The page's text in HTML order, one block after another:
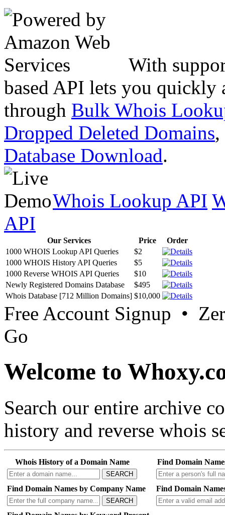
With
based API lets you quickly
through Bulk Whois
Dropped Deleted Domains,
Database Download.
Whois Lookup API
API
Our Services Price
Order
1000 WHOIS Lookup API Queries
$2
1000 WHOIS History API Queries
$5
1000 Reverse WHOIS API Queries
$10
Newly Registered Domains Database
$495
Whois Database [712 Million Domains] $10,000
Free Account Signup •
Go
Welcome to
Search our entire archive
history and reverse whois
Whois History of a Domain Name
SEARCH
Find Domain
Find Domain Names by Company Name
SEARCH
Find Domain